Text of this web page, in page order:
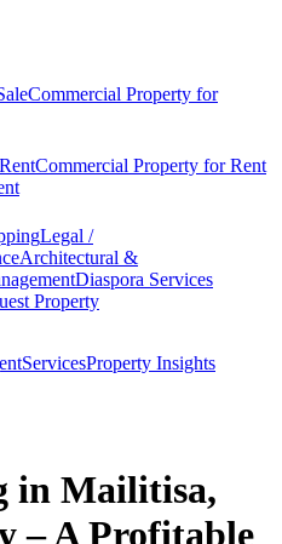
Commercial Property for
Commercial Property for Rent
Legal /
Architectural &
Diaspora Services
Property
ServicesProperty Insights
in Mailitisa,
– A Profitable